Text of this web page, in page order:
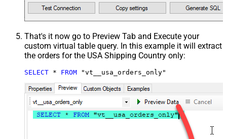
That's it now go to Preview Tab and Execute your
custom virtual table query. In this example it will extract
the orders for the USA Shipping Country only:
SELECT * FROM "vt__usa_orders_only"